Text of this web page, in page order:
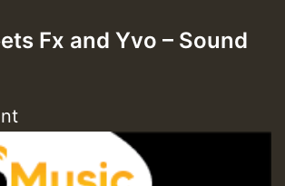
Fx and Yvo – Sound